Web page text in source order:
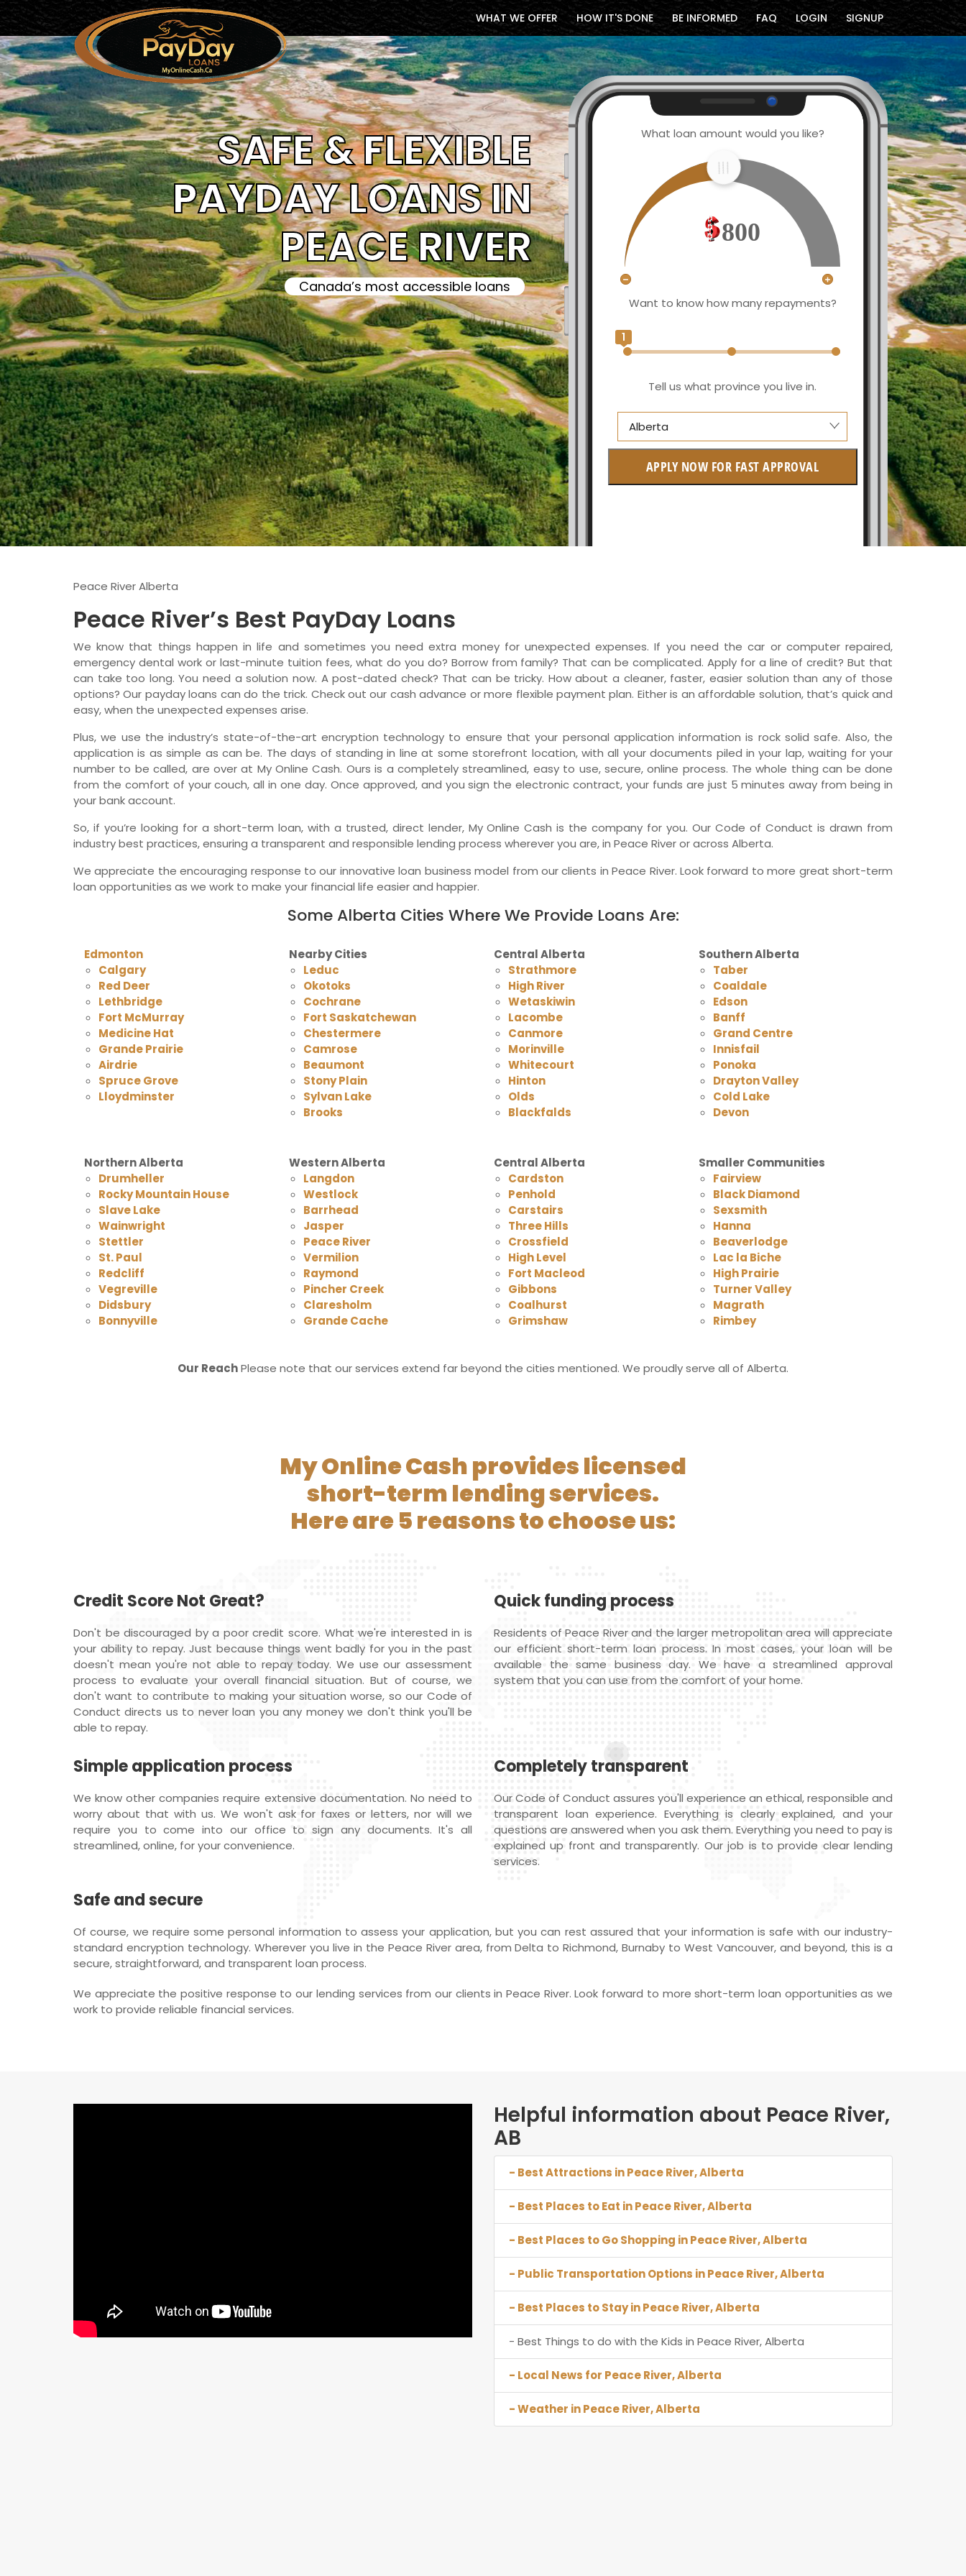
WHAT WE OFFER HOW IT'S DONE BE INFORMED FAQ LOGIN SIGNUP
SAFE & FLEXIBLE
PAYDAY LOANS IN
PEACE RIVER
Canada’s most accessible loans
What loan amount would you like?
800
Want to know how many repayments?
1
Tell us what province you live in.
Alberta
British Columbia
Newfoundland and Labrador
APPLY NOW FOR FAST APPROVAL
Peace River Alberta
Peace River’s Best PayDay Loans
We know that things happen in life and sometimes you need extra money for unexpected expenses. If you need the car or computer repaired,
emergency dental work or last-minute tuition fees, what do you do? Borrow from family? That can be complicated. Apply for a line of credit? But that
can take too long. You need a solution now. A post-dated check? That can be tricky. How about a cleaner, faster, easier solution than any of those
options? Our payday loans can do the trick. Check out our cash advance or more flexible payment plan. Either is an affordable solution, that’s quick and
easy, when the unexpected expenses arise.
Plus, we use the industry’s state-of-the-art encryption technology to ensure that your personal application information is rock solid safe. Also, the
application is as simple as can be. The days of standing in line at some storefront location, with all your documents piled in your lap, waiting for your
number to be called, are over at My Online Cash. Ours is a completely streamlined, easy to use, secure, online process. The whole thing can be done
from the comfort of your couch, all in one day. Once approved, and you sign the electronic contract, your funds are just 5 minutes away from being in
your bank account.
So, if you’re looking for a short-term loan, with a trusted, direct lender, My Online Cash is the company for you. Our Code of Conduct is drawn from
industry best practices, ensuring a transparent and responsible lending process wherever you are, in Peace River or across Alberta.
We appreciate the encouraging response to our innovative loan business model from our clients in Peace River. Look forward to more great short-term
loan opportunities as we work to make your financial life easier and happier.
Some Alberta Cities Where We Provide Loans Are:
Edmonton
Calgary
Red Deer
Lethbridge
Fort McMurray
Medicine Hat
Grande Prairie
Airdrie
Spruce Grove
Lloydminster
Nearby Cities
Leduc
Okotoks
Cochrane
Fort Saskatchewan
Chestermere
Camrose
Beaumont
Stony Plain
Sylvan Lake
Brooks
Central Alberta
Strathmore
High River
Wetaskiwin
Lacombe
Canmore
Morinville
Whitecourt
Hinton
Olds
Blackfalds
Southern Alberta
Taber
Coaldale
Edson
Banff
Grand Centre
Innisfail
Ponoka
Drayton Valley
Cold Lake
Devon
Northern Alberta
Drumheller
Rocky Mountain House
Slave Lake
Wainwright
Stettler
St. Paul
Redcliff
Vegreville
Didsbury
Bonnyville
Western Alberta
Langdon
Westlock
Barrhead
Jasper
Peace River
Vermilion
Raymond
Pincher Creek
Claresholm
Grande Cache
Central Alberta
Cardston
Penhold
Carstairs
Three Hills
Crossfield
High Level
Fort Macleod
Gibbons
Coalhurst
Grimshaw
Smaller Communities
Fairview
Black Diamond
Sexsmith
Hanna
Beaverlodge
Lac la Biche
High Prairie
Turner Valley
Magrath
Rimbey
Our ReachPlease note that our services extend far beyond the cities mentioned. We proudly serve all of Alberta.
My Online Cash provides licensed
short-term lending services.
Here are 5 reasons to choose us:
Credit Score Not Great?
Don't be discouraged by a poor credit score. What we're interested in is
your ability to repay. Just because things went badly for you in the past
doesn't mean you're not able to repay today. We use our assessment
process to evaluate your overall financial situation. But of course, we
don't want to contribute to making your situation worse, so our Code of
Conduct directs us to never loan you any money we don't think you'll be
able to repay.
Quick funding process
Residents of Peace River and the larger metropolitan area will appreciate
our efficient short-term loan process. In most cases, your loan will be
available the same business day. We have a streamlined approval
system that you can use from the comfort of your home.
Simple application process
We know other companies require extensive documentation. No need to
worry about that with us. We won't ask for faxes or letters, nor will we
require you to come into our office to sign any documents. It's all
streamlined, online, for your convenience.
Completely transparent
Our Code of Conduct assures you'll experience an ethical, responsible and
transparent loan experience. Everything is clearly explained, and your
questions are answered when you ask them. Everything you need to pay is
explained up front and transparently. Our job is to provide clear lending
services.
Safe and secure
Of course, we require some personal information to assess your application, but you can rest assured that your information is safe with our industry-
standard encryption technology. Wherever you live in the Peace River area, from Delta to Richmond, Burnaby to West Vancouver, and beyond, this is a
secure, straightforward, and transparent loan process.
We appreciate the positive response to our lending services from our clients in Peace River. Look forward to more short-term loan opportunities as we
work to provide reliable financial services.
Helpful information about Peace River,
AB
- Best Attractions in Peace River, Alberta
- Best Places to Eat in Peace River, Alberta
- Best Places to Go Shopping in Peace River, Alberta
- Public Transportation Options in Peace River, Alberta
- Best Places to Stay in Peace River, Alberta
- Best Things to do with the Kids in Peace River, Alberta
- Local News for Peace River, Alberta
- Weather in Peace River, Alberta